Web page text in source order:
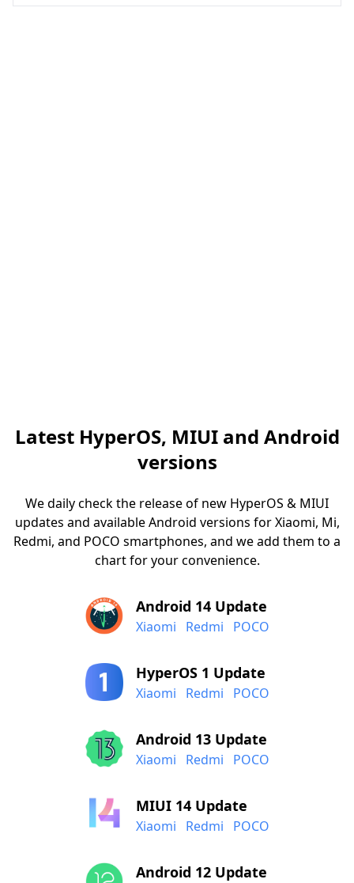
Latest HyperOS, MIUI and Android
versions
We daily check the release of new HyperOS & MIUI
updates and available Android versions for Xiaomi, Mi,
Redmi, and POCO smartphones, and we add them to a
chart for your convenience.
Android 14 Update
Xiaomi Redmi POCO
HyperOS 1 Update
Xiaomi Redmi POCO
Android 13 Update
Xiaomi Redmi POCO
MIUI 14 Update
Xiaomi Redmi POCO
Android 12 Update